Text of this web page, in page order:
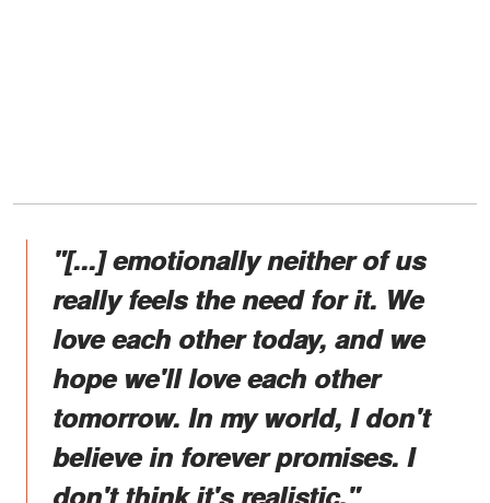
"[...] emotionally neither of us
really feels the need for it. We
love each other today, and we
hope we'll love each other
tomorrow. In my world, I don't
believe in forever promises. I
don't think it's realistic."